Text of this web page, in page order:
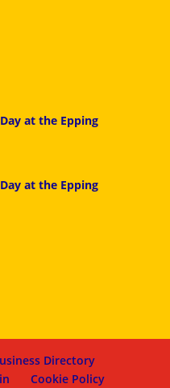
at the Epping
at the Epping
Directory
Cookie Policy